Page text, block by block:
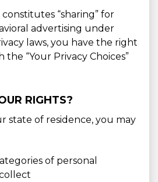
“sharing” for
advertising under
laws, you have the right
“Your Privacy Choices”
RIGHTS?
state of residence, you may
of personal